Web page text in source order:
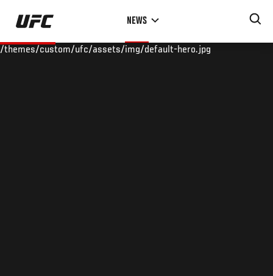
Skip
main
NEWS
/themes/custom/ufc/assets/img/default-hero.jpg